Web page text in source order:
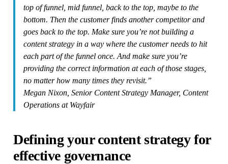
top of funnel, mid funnel, back to the top, maybe to the
bottom. Then the customer finds another competitor and
goes back to the top. Make sure you’re not building a
content strategy in a way where the customer needs to hit
each part of the funnel once. And make sure you’re
providing the correct information at each of those stages,
no matter how many times they revisit.”
Megan Nixon, Senior Content Strategy Manager, Content
Operations at Wayfair
Defining your content strategy for
effective governance